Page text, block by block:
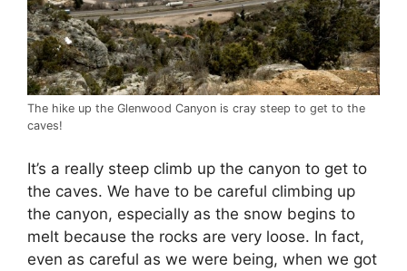
The hike up the Glenwood Canyon is cray steep to get to the
caves!
It’s a really steep climb up the canyon to get to
the caves. We have to be careful climbing up
the canyon, especially as the snow begins to
melt because the rocks are very loose. In fact,
even as careful as we were being, when we got